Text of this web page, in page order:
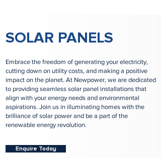
SOLAR PANELS
Embrace the freedom of generating your electricity,
cutting down on utility costs, and making a positive
impact on the planet. At Newpower, we are dedicated
to providing seamless solar panel installations that
align with your energy needs and environmental
aspirations. Join us in illuminating homes with the
brilliance of solar power and be a part of the
renewable energy revolution.
Enquire Today